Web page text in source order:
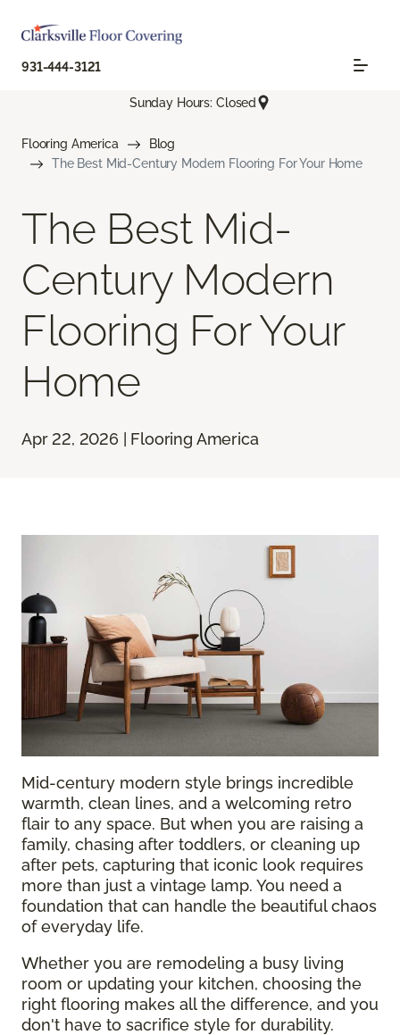
931-444-3121
Sunday Hours: Closed
Flooring America
Blog
The Best Mid-Century Modern Flooring For Your Home
The Best Mid-
Century Modern
Flooring For Your
Home
Apr 22, 2026 | Flooring America
Mid-century modern style brings incredible
warmth, clean lines, and a welcoming retro
flair to any space. But when you are raising a
family, chasing after toddlers, or cleaning up
after pets, capturing that iconic look requires
more than just a vintage lamp. You need a
foundation that can handle the beautiful chaos
of everyday life.
Whether you are remodeling a busy living
room or updating your kitchen, choosing the
right flooring makes all the difference, and you
don't have to sacrifice style for durability.